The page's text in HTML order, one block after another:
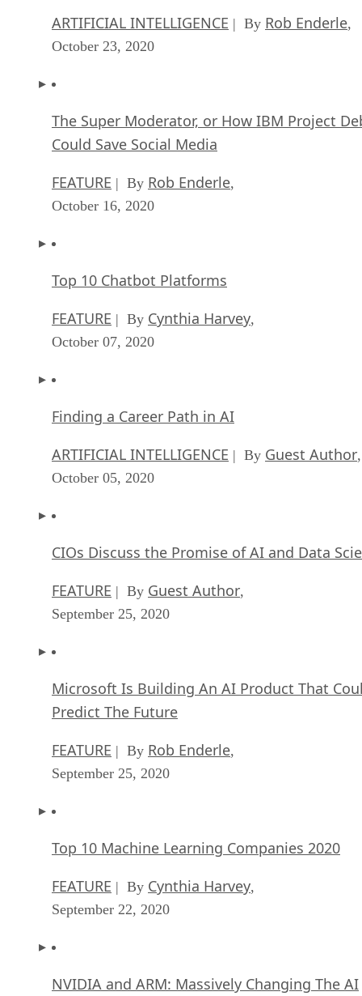
ARTIFICIAL INTELLIGENCE | By Rob Enderle,
October 23, 2020
The Super Moderator, or How IBM Project
Could Save Social Media
FEATURE | By Rob Enderle,
October 16, 2020
Top 10 Chatbot Platforms
FEATURE | By Cynthia Harvey,
October 07, 2020
Finding a Career Path in AI
ARTIFICIAL INTELLIGENCE | By Guest Author,
October 05, 2020
CIOs Discuss the Promise of AI and Data
FEATURE | By Guest Author,
September 25, 2020
Microsoft Is Building An AI Product That
Predict The Future
FEATURE | By Rob Enderle,
September 25, 2020
Top 10 Machine Learning Companies 2020
FEATURE | By Cynthia Harvey,
September 22, 2020
NVIDIA and ARM: Massively Changing The AI